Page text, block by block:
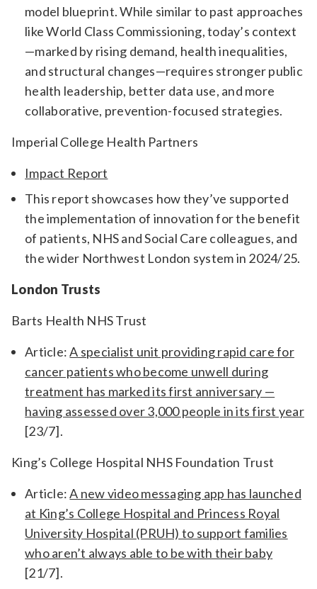
model blueprint. While similar to past approaches
like World Class Commissioning, today’s context
—marked by rising demand, health inequalities,
and structural changes—requires stronger public
health leadership, better data use, and more
collaborative, prevention-focused strategies.
Imperial College Health Partners
Impact Report
This report showcases how they’ve supported
the implementation of innovation for the benefit
of patients, NHS and Social Care colleagues, and
the wider Northwest London system in 2024/25.
London Trusts
Barts Health NHS Trust
Article:A specialist unit providing rapid care for
cancer patients who become unwell during
treatment has marked its first anniversary —
having assessed over 3,000 people in its first year
[23/7].
King’s College Hospital NHS Foundation Trust
Article:A new video messaging app has launched
at King’s College Hospital and Princess Royal
University Hospital (PRUH) to support families
who aren’t always able to be with their baby
[21/7].